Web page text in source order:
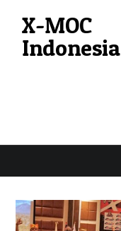
X-MOC
Indonesia